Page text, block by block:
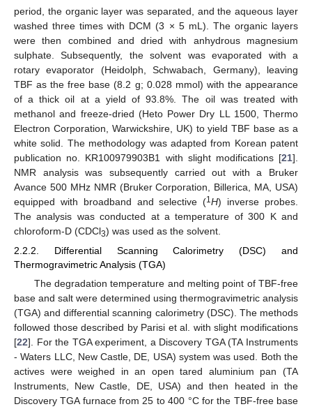
period, the organic layer was separated, and the aqueous layer
washed three times with DCM (3 × 5 mL). The organic layers
were then combined and dried with anhydrous magnesium
sulphate. Subsequently, the solvent was evaporated with a
rotary evaporator (Heidolph, Schwabach, Germany), leaving
TBF as the free base (8.2 g; 0.028 mmol) with the appearance
of a thick oil at a yield of 93.8%. The oil was treated with
methanol and freeze-dried (Heto Power Dry LL 1500, Thermo
Electron Corporation, Warwickshire, UK) to yield TBF base as a
white solid. The methodology was adapted from Korean patent
publication no. KR100979903B1 with slight modifications [21].
NMR analysis was subsequently carried out with a Bruker
Avance 500 MHz NMR (Bruker Corporation, Billerica, MA, USA)
equipped with broadband and selective (1H) inverse probes.
The analysis was conducted at a temperature of 300 K and
chloroform-D (CDCl3) was used as the solvent.
2.2.2. Differential Scanning Calorimetry (DSC) and
Thermogravimetric Analysis (TGA)
The degradation temperature and melting point of TBF-free
base and salt were determined using thermogravimetric analysis
(TGA) and differential scanning calorimetry (DSC). The methods
followed those described by Parisi et al. with slight modifications
[22]. For the TGA experiment, a Discovery TGA (TA Instruments
- Waters LLC, New Castle, DE, USA) system was used. Both the
actives were weighed in an open tared aluminium pan (TA
Instruments, New Castle, DE, USA) and then heated in the
Discovery TGA furnace from 25 to 400 °C for the TBF-free base